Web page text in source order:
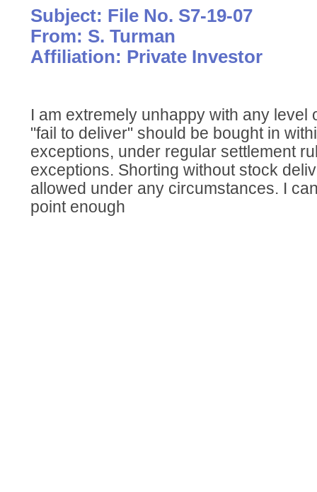
Subject: File No. S7-19-07
From: S. Turman
Affiliation: Private Investor
I am extremely unhappy with any level
"fail to deliver" should be bought in
exceptions, under regular settlement
exceptions. Shorting without stock
allowed under any circumstances. I
point enough